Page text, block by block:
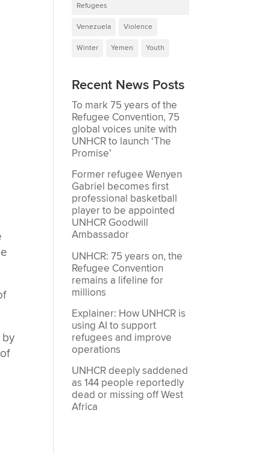
Refugees
Venezuela Violence
Winter Yemen Youth
Recent News Posts
To mark 75 years of the
Refugee Convention, 75
global voices unite with
UNHCR to launch ‘The
Promise’
Former refugee Wenyen
Gabriel becomes first
professional basketball
player to be appointed
UNHCR Goodwill
Ambassador
UNHCR: 75 years on, the
Refugee Convention
remains a lifeline for
millions
Explainer: How UNHCR is
using AI to support
refugees and improve
operations
UNHCR deeply saddened
as 144 people reportedly
dead or missing off West
Africa